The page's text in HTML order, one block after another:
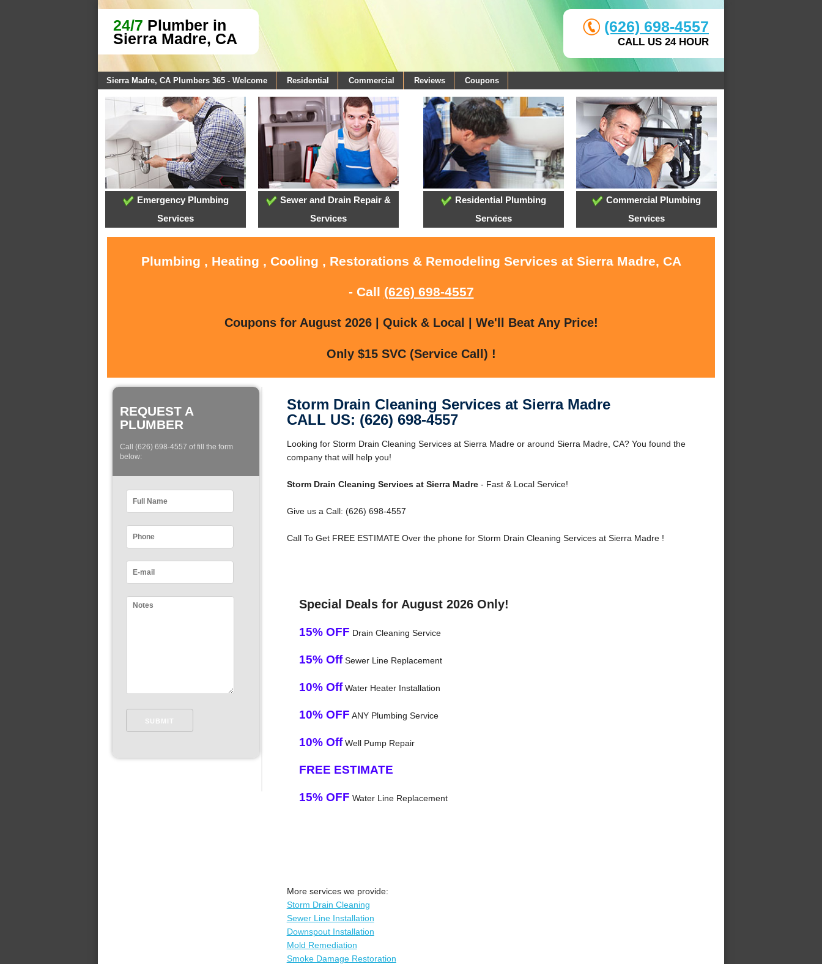
24/7 Plumber in
Sierra Madre, CA
(626) 698-4557
CALL US 24 HOUR
Sierra Madre, CA Plumbers 365 - Welcome Residential Commercial Reviews Coupons
Emergency Plumbing
Services
Sewer and Drain Repair &
Services
Residential Plumbing
Services
Commercial Plumbing
Services
Plumbing , Heating , Cooling , Restorations & Remodeling Services at Sierra Madre, CA
- Call (626) 698-4557
Coupons for August 2026 | Quick & Local | We'll Beat Any Price!
Only $15 SVC (Service Call) !
REQUEST A
PLUMBER
Call (626) 698-4557 of fill the form
below:
Storm Drain Cleaning Services at Sierra Madre
CALL US: (626) 698-4557
Looking for Storm Drain Cleaning Services at Sierra Madre or around Sierra Madre, CA? You found the
company that will help you!
Storm Drain Cleaning Services at Sierra Madre- Fast & Local Service!
Give us a Call: (626) 698-4557
Call To Get FREE ESTIMATE Over the phone for Storm Drain Cleaning Services at Sierra Madre !
Special Deals for August 2026 Only!
15% OFF Drain Cleaning Service
15% OffSewer Line Replacement
10% OffWater Heater Installation
10% OFF ANY Plumbing Service
10% OffWell Pump Repair
FREE ESTIMATE
15% OFF Water Line Replacement
More services we provide:
Storm Drain Cleaning
Sewer Line Installation
Downspout Installation
Mold Remediation
Smoke Damage Restoration